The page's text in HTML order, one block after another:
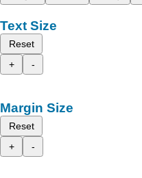
Text Size
Reset
+
-
Margin Size
Reset
+
-